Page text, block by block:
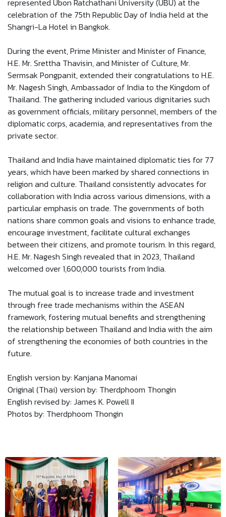
represented Ubon Ratchathani University (UBU) at the
celebration of the 75th Republic Day of India held at the
Shangri-La Hotel in Bangkok.
During the event, Prime Minister and Minister of Finance,
H.E. Mr. Srettha Thavisin, and Minister of Culture, Mr.
Sermsak Pongpanit, extended their congratulations to H.E.
Mr. Nagesh Singh, Ambassador of India to the Kingdom of
Thailand. The gathering included various dignitaries such
as government officials, military personnel, members of the
diplomatic corps, academia, and representatives from the
private sector.
Thailand and India have maintained diplomatic ties for 77
years, which have been marked by shared connections in
religion and culture. Thailand consistently advocates for
collaboration with India across various dimensions, with a
particular emphasis on trade. The governments of both
nations share common goals and visions to enhance trade,
encourage investment, facilitate cultural exchanges
between their citizens, and promote tourism. In this regard,
H.E. Mr. Nagesh Singh revealed that in 2023, Thailand
welcomed over 1,600,000 tourists from India.
The mutual goal is to increase trade and investment
through free trade mechanisms within the ASEAN
framework, fostering mutual benefits and strengthening
the relationship between Thailand and India with the aim
of strengthening the economies of both countries in the
future.
English version by: Kanjana Manomai
Original (Thai) version by: Therdphoom Thongin
English revised by: James K. Powell II
Photos by: Therdphoom Thongin